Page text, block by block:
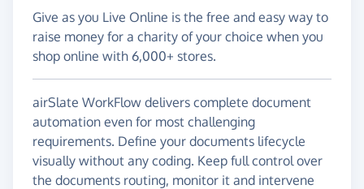
Give as you Live Online is the free and easy way to
raise money for a charity of your choice when you
shop online with 6,000+ stores.
airSlate WorkFlow delivers complete document
automation even for most challenging
requirements. Define your documents lifecycle
visually without any coding. Keep full control over
the documents routing, monitor it and intervene